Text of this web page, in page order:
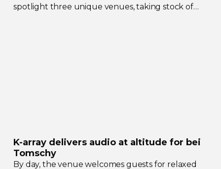
spotlight three unique venues, taking stock of
K-array delivers audio at altitude for bei
Tomschy
By day, the venue welcomes guests for relaxed